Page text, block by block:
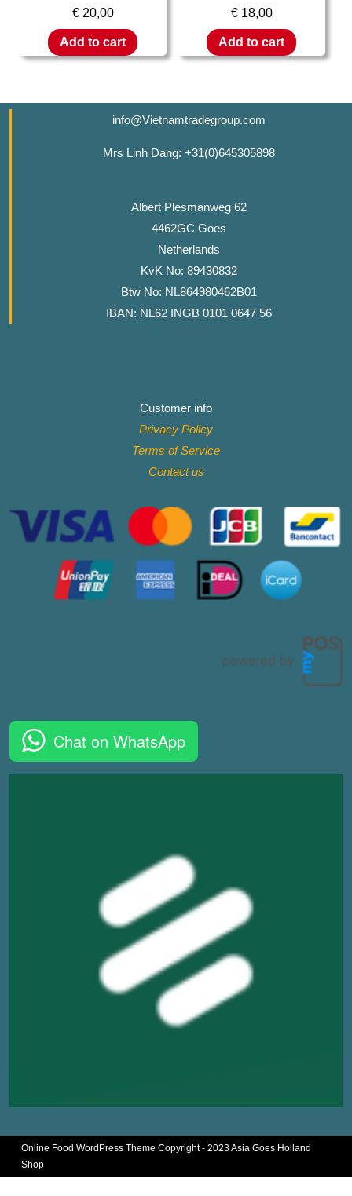
€20,00
Add to cart
€18,00
Add to cart
info@Vietnamtradegroup.com
Mrs Linh Dang: +31(0)645305898
Albert Plesmanweg 62
4462GC Goes
Netherlands
KvK No: 89430832
Btw No: NL864980462B01
IBAN: NL62 INGB 0101 0647 56
Customer info
Privacy Policy
Terms of Service
Contact us
Chat on WhatsApp
Online Food WordPress Theme Copyright - 2023 Asia Goes Holland
Shop